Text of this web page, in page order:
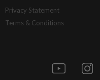
Privacy Statement
Terms & Conditions